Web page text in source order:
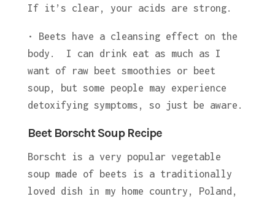
If it’s clear, your acids are strong.
• Beets have a cleansing effect on the
body. I can drink eat as much as I
want of raw beet smoothies or beet
soup, but some people may experience
detoxifying symptoms, so just be aware.
Beet Borscht Soup Recipe
Borscht is a very popular vegetable
soup made of beets is a traditionally
loved dish in my home country, Poland,